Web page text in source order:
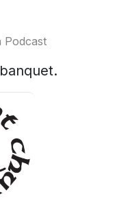
Podcast